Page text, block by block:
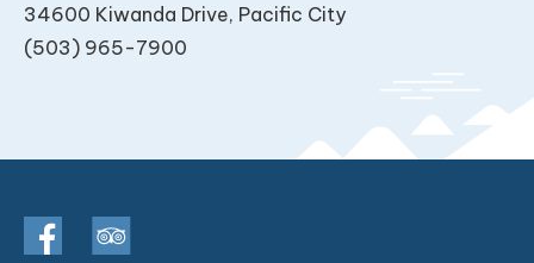
34600 Kiwanda Drive, Pacific City
(503) 965-7900